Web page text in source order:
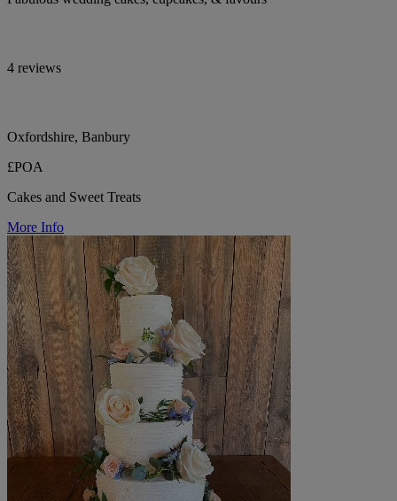
4 reviews
Oxfordshire, Banbury
£POA
Cakes and Sweet Treats
More Info